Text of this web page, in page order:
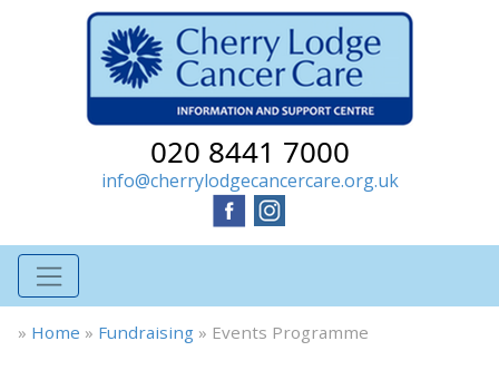
020 8441 7000
info@cherrylodgecancercare.org.uk
» Home » Fundraising » Events Programme